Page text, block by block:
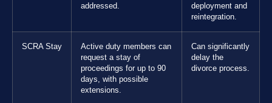
addressed.
deployment and
reintegration.
SCRA Stay
Active duty members can
request a stay of
proceedings for up to 90
days, with possible
extensions.
Can significantly
delay the
divorce process.